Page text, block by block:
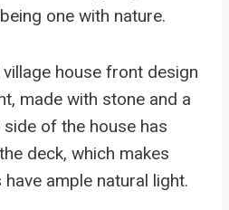
one with nature.
house front design
made with stone and a
of the house has
deck, which makes
ample natural light.